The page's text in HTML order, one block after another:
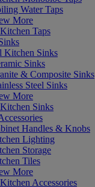
Water Taps
More
Taps
Kitchen Sinks
Sinks
& Composite Sinks
Steel Sinks
More
Sinks
Handles & Knobs
Lighting
Storage
Tiles
More
Accessories